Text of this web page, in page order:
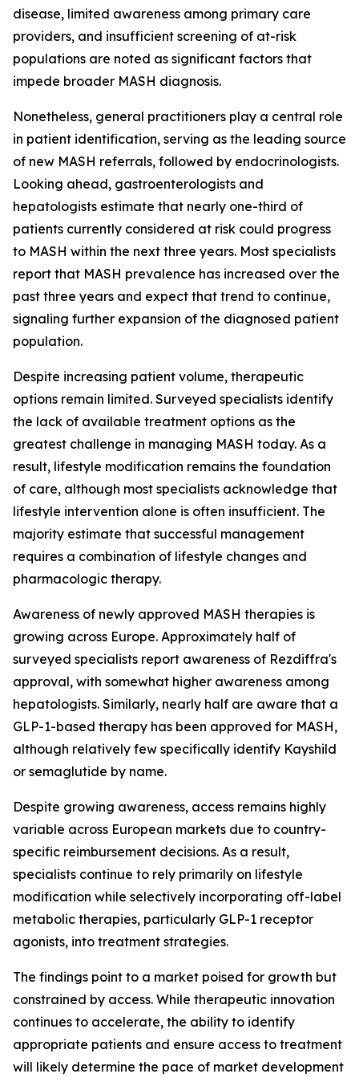
disease, limited awareness among primary care
providers, and insufficient screening of at-risk
populations are noted as significant factors that
impede broader MASH diagnosis.
Nonetheless, general practitioners play a central role
in patient identification, serving as the leading source
of new MASH referrals, followed by endocrinologists.
Looking ahead, gastroenterologists and
hepatologists estimate that nearly one-third of
patients currently considered at risk could progress
to MASH within the next three years. Most specialists
report that MASH prevalence has increased over the
past three years and expect that trend to continue,
signaling further expansion of the diagnosed patient
population.
Despite increasing patient volume, therapeutic
options remain limited. Surveyed specialists identify
the lack of available treatment options as the
greatest challenge in managing MASH today. As a
result, lifestyle modification remains the foundation
of care, although most specialists acknowledge that
lifestyle intervention alone is often insufficient. The
majority estimate that successful management
requires a combination of lifestyle changes and
pharmacologic therapy.
Awareness of newly approved MASH therapies is
growing across Europe. Approximately half of
surveyed specialists report awareness of Rezdiffra's
approval, with somewhat higher awareness among
hepatologists. Similarly, nearly half are aware that a
GLP-1-based therapy has been approved for MASH,
although relatively few specifically identify Kayshild
or semaglutide by name.
Despite growing awareness, access remains highly
variable across European markets due to country-
specific reimbursement decisions. As a result,
specialists continue to rely primarily on lifestyle
modification while selectively incorporating off-label
metabolic therapies, particularly GLP-1 receptor
agonists, into treatment strategies.
The findings point to a market poised for growth but
constrained by access. While therapeutic innovation
continues to accelerate, the ability to identify
appropriate patients and ensure access to treatment
will likely determine the pace of market development